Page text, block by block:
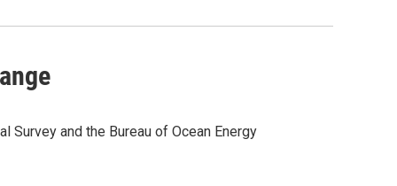
Survey and the Bureau of Ocean Energy